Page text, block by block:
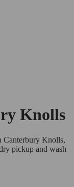
Knolls
Canterbury Knolls,
pickup and wash